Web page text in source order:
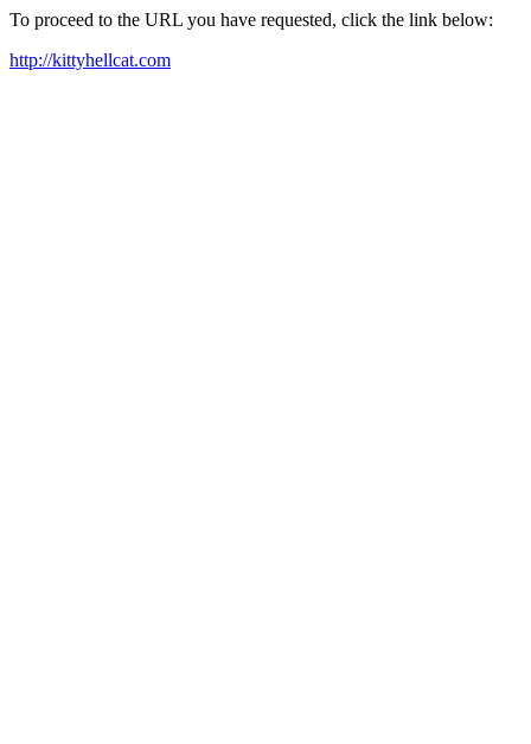
To proceed to the URL you have requested, click the link below:
http://kittyhellcat.com